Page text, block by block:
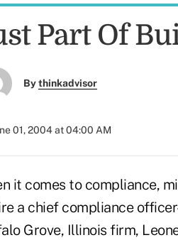
Part Of
Bythinkadvisor
01, 2004 at 04:00 AM
it comes to compliance,
a chief compliance
Grove, Illinois firm,